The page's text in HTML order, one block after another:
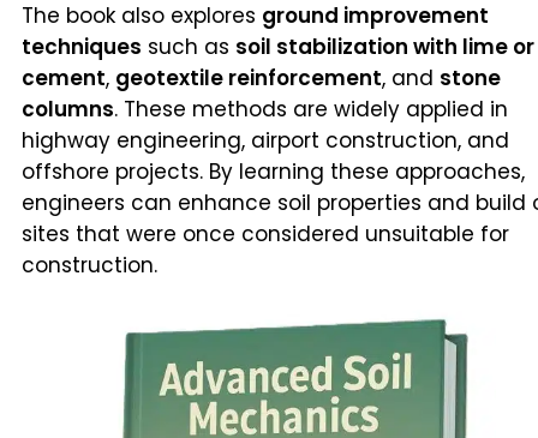
The book also explores ground improvement
techniques such as soil stabilization with lime or
cement, geotextile reinforcement, and stone
columns. These methods are widely applied in
highway engineering, airport construction, and
offshore projects. By learning these approaches,
engineers can enhance soil properties and build
sites that were once considered unsuitable for
construction.